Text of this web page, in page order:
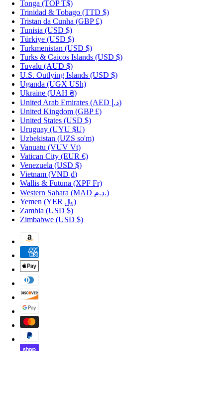
Tonga (TOP T$)
Trinidad & Tobago (TTD $)
Tristan da Cunha (GBP £)
Tunisia (USD $)
Türkiye (USD $)
Turkmenistan (USD $)
Turks & Caicos Islands (USD $)
Tuvalu (AUD $)
U.S. Outlying Islands (USD $)
Uganda (UGX USh)
Ukraine (UAH ₴)
United Arab Emirates
(AED د.إ)
United Kingdom (GBP £)
United States (USD $)
Uruguay (UYU $U)
Uzbekistan (UZS so'm)
Vanuatu (VUV Vt)
Vatican City (EUR €)
Venezuela (USD $)
Vietnam (VND ₫)
Wallis & Futuna (XPF Fr)
Western Sahara
(MAD د.م.)
Yemen
(YER ﷼)
Zambia (USD $)
Zimbabwe (USD $)